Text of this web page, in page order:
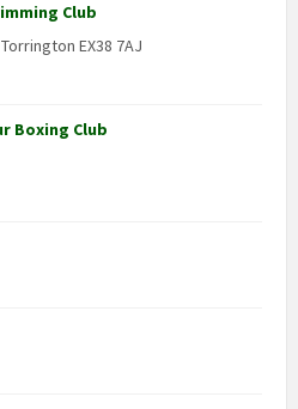
Club
EX38 7AJ
Boxing Club